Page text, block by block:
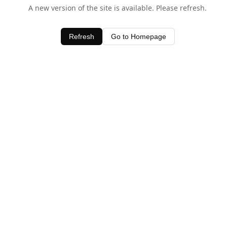
A new version of the site is available. Please refresh.
Refresh Go to Homepage